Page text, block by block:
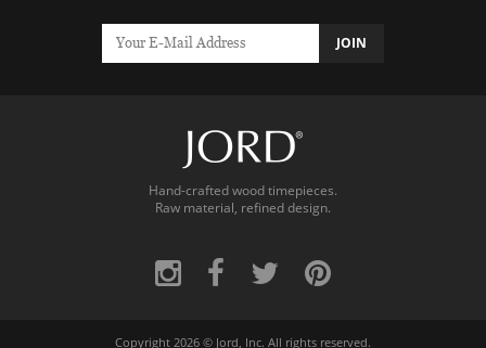
JOIN
Hand-crafted wood timepieces.
Raw material, refined design.
Copyright 2026 © Jord, Inc. All rights reserved.